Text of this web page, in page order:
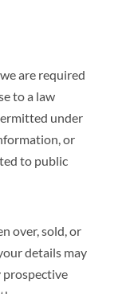
are required
to a law
under
or
to public
over, sold, or
details may
prospective